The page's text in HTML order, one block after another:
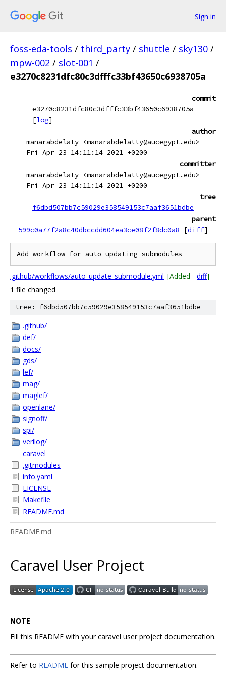
Sign in
foss-eda-tools / third_party / shuttle / sky130 /
mpw-002 / slot-001 /
e3270c8231dfc80c3dfffc33bf43650c6938705a
commit
e3270c8231dfc80c3dfffc33bf43650c6938705a
[log]
author
manarabdelaty <manarabdelatty@aucegypt.edu>
Fri Apr 23 14:11:14 2021 +0200
committer
manarabdelaty <manarabdelatty@aucegypt.edu>
Fri Apr 23 14:11:14 2021 +0200
tree
f6dbd507bb7c59029e358549153c7aaf3651bdbe
parent
599c0a77f2a8c40dbccdd604ea3ce08f2f8dc0a8
[diff]
.github/workflows/auto_update_submodule.yml [Added - diff]
1 file changed
tree: f6dbd507bb7c59029e358549153c7aaf3651bdbe
.github/
def/
docs/
gds/
lef/
mag/
maglef/
openlane/
signoff/
spi/
verilog/
caravel
.gitmodules
info.yaml
LICENSE
Makefile
README.md
README.md
Caravel User Project
NOTE
Fill this README with your caravel user project documentation.
Refer to README for this sample project documentation.